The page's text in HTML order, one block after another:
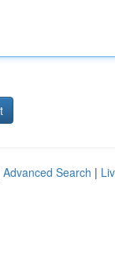
Advanced Search |